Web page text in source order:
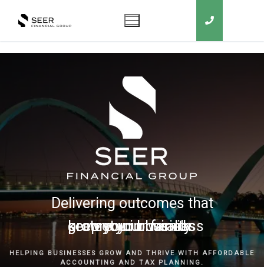
Delivering outcomes that
grow your business
keep you in business
protect your family
secure your wealth
HELPING BUSINESSES GROW AND THRIVE WITH AFFORDABLE
ACCOUNTING AND TAX PLANNING.